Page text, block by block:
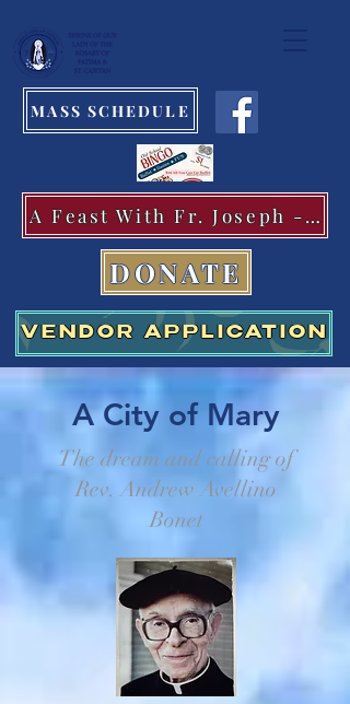
MASS SCHEDULE
A Feast With Fr. Joseph -Aug.11
DONATE
VENDOR APPLICATION
A City of Mary
The dream and calling of
Rev. Andrew Avellino
Bonet